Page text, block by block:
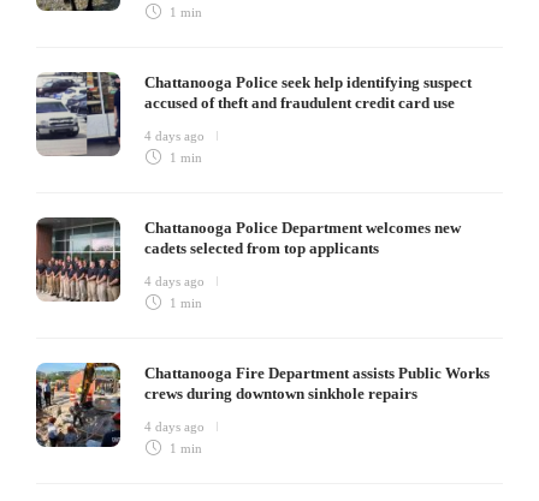
1 min
Chattanooga Police seek help identifying suspect
accused of theft and fraudulent credit card use
4 days ago
1 min
Chattanooga Police Department welcomes new
cadets selected from top applicants
4 days ago
1 min
Chattanooga Fire Department assists Public Works
crews during downtown sinkhole repairs
4 days ago
1 min